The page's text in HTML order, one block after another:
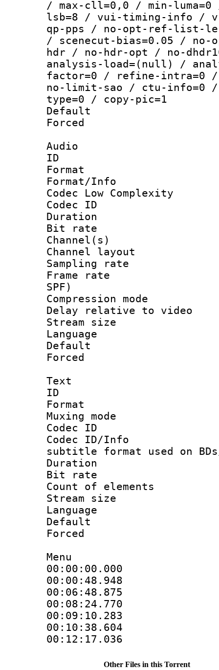
/ max-cll=0,0 / min-luma=0
lsb=8 / vui-timing-info /
qp-pps / no-opt-ref-list-
/ scenecut-bias=0.05 /
hdr / no-hdr-opt / no-
analysis-load=(null) /
factor=0 / refine-intra=0
no-limit-sao / ctu-info=0 /
type=0 / copy-pic=1
Default
Audio
ID
Format :
Format/Info :
Codec Low Complexity
Codec ID :
Duration :
Bit rate :
Channel(s)
Channel
Sampling
Frame rate :
SPF)
Compression
Delay relative to
Stream size :
Language
Default
Text
ID
Format
Muxing
Codec ID :
Codec ID/
subtitle format used on BDs/
Duration :
Bit rate :
Count of
Stream size
Language
Menu
00:00:00.000
00:00:48.948
00:06:48.875
00:08:24.770
00:09:10.283
00:10:38.604
00:12:17.036
Other Files in this Torrent